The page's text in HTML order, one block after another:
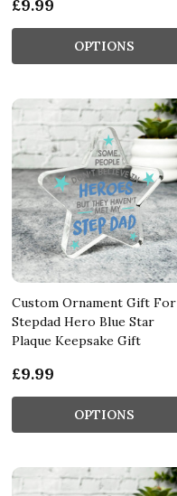
£9.99
OPTIONS
Custom Ornament Gift For
Stepdad Hero Blue Star
Plaque Keepsake Gift
£9.99
OPTIONS